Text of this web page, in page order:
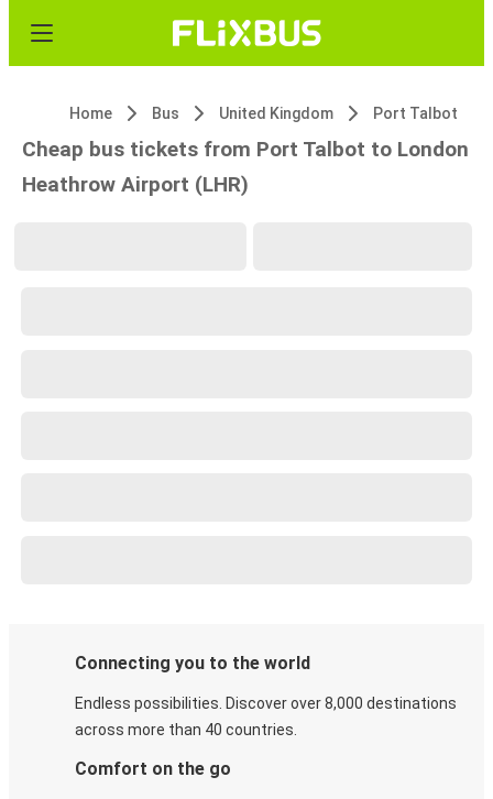
Home Bus United Kingdom Port Talbot
Cheap bus tickets from Port Talbot to London
Heathrow Airport (LHR)
Connecting you to the world
Endless possibilities. Discover over 8,000 destinations
across more than 40 countries.
Comfort on the go